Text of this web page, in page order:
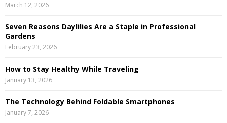
March 12, 2026
Seven Reasons Daylilies Are a Staple in Professional
Gardens
February 23, 2026
How to Stay Healthy While Traveling
January 13, 2026
The Technology Behind Foldable Smartphones
January 7, 2026